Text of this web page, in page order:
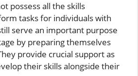
possess all the skills
tasks for individuals with
serve an important purpose
by preparing themselves
provide crucial support as
their skills alongside their